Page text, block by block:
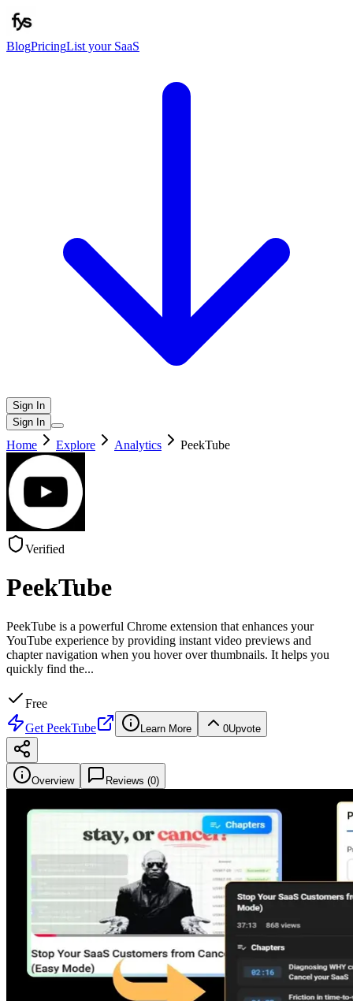
BlogPricingList your SaaS
Sign In
Sign In
Home Explore Analytics PeekTube
Verified
PeekTube
PeekTube is a powerful Chrome extension that enhances your
YouTube experience by providing instant video previews and
chapter navigation when you hover over thumbnails. It helps you
quickly find the...
Free
Get PeekTube Learn More 0Upvote
Overview Reviews (0)